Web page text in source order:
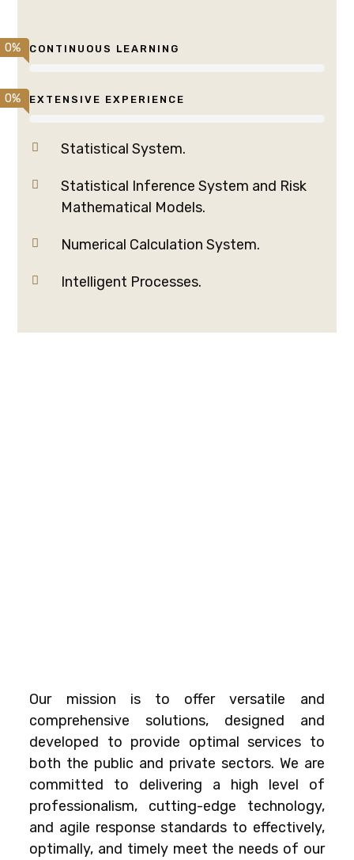
CONTINUOUS LEARNING
0%
EXTENSIVE EXPERIENCE
0%
Statistical System.
Statistical Inference System and Risk
Mathematical Models.
Numerical Calculation System.
Intelligent Processes.
Our mission is to offer versatile and
comprehensive solutions, designed and
developed to provide optimal services to
both the public and private sectors. We are
committed to delivering a high level of
professionalism, cutting-edge technology,
and agile response standards to effectively,
optimally, and timely meet the needs of our